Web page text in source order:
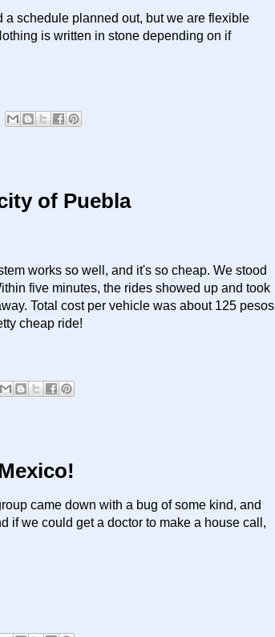
a schedule planned out, but we are flexible
is written in stone depending on if
of Puebla
works so well, and it's so cheap. We stood
five minutes, the rides showed up and took
Total cost per vehicle was about 125 pesos
cheap ride!
came down with a bug of some kind, and
if we could get a doctor to make a house call,